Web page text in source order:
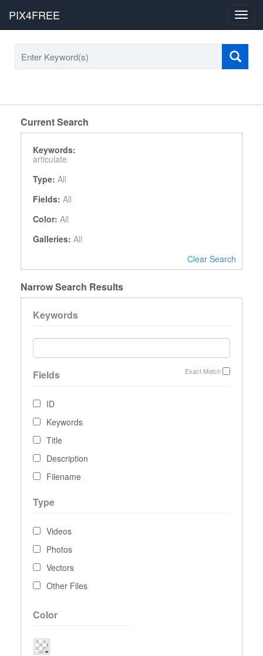
PIX4FREE
Current Search
Keywords:
articulate
Type: All
Fields: All
Color: All
Galleries: All
Clear Search
Narrow Search Results
Keywords
Exact Match
Fields
ID
Keywords
Title
Description
Filename
Type
Videos
Photos
Vectors
Other Files
Color